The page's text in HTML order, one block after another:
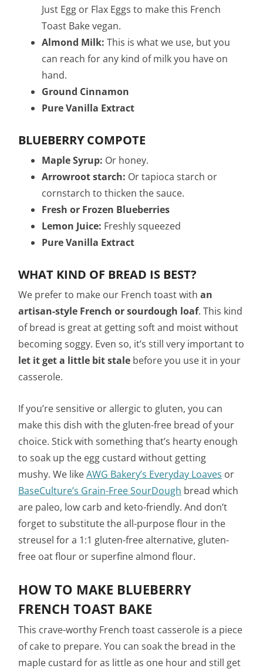
Just Egg or Flax Eggs to make this French
Toast Bake vegan.
Almond Milk: This is what we use, but you
can reach for any kind of milk you have on
hand.
Ground Cinnamon
Pure Vanilla Extract
BLUEBERRY COMPOTE
Maple Syrup: Or honey.
Arrowroot starch: Or tapioca starch or
cornstarch to thicken the sauce.
Fresh or Frozen Blueberries
Lemon Juice: Freshly squeezed
Pure Vanilla Extract
WHAT KIND OF BREAD IS BEST?
We prefer to make our French toast withan
artisan-style French or sourdough loaf. This kind
of bread is great at getting soft and moist without
becoming soggy. Even so, it’s still very important to
let it get a little bit stale before you use it in your
casserole.
If you’re sensitive or allergic to gluten, you can
make this dish with the gluten-free bread of your
choice. Stick with something that’s hearty enough
to soak up the egg custard without getting
mushy.We likeAWG Bakery’s Everyday Loaves or
BaseCulture’s Grain-Free SourDough bread which
are paleo, low carb and keto-friendly.And don’t
forget to substitute the all-purpose flour in the
streusel for a 1:1 gluten-free alternative, gluten-
free oat flour or superfine almond flour.
HOW TO MAKE BLUEBERRY
FRENCH TOAST BAKE
This crave-worthy French toast casserole is a piece
of cake to prepare. You can soak the bread in the
maple custard for as little as one hour and still get